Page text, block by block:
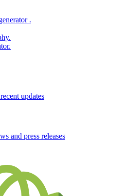
.
.
.
updates
and press releases